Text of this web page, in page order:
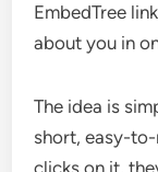
EmbedTree
about you in
The idea is
short, easy-
clicks on it,